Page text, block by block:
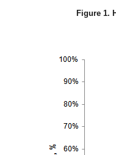
Figure 1.